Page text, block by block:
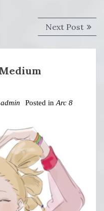
Next PostNext
post:
admin Posted inArc 8